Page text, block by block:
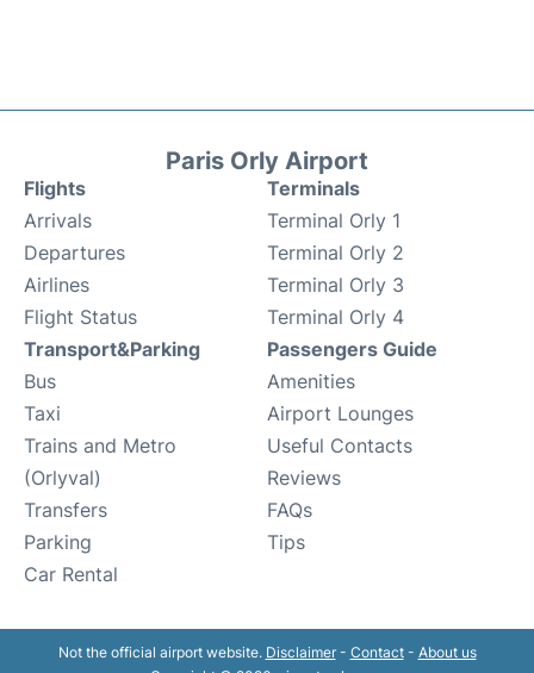
Paris Orly Airport
Flights
Arrivals
Departures
Airlines
Flight Status
Terminals
Terminal Orly 1
Terminal Orly 2
Terminal Orly 3
Terminal Orly 4
Transport&Parking
Bus
Taxi
Trains and Metro
(Orlyval)
Transfers
Parking
Car Rental
Passengers Guide
Amenities
Airport Lounges
Useful Contacts
Reviews
FAQs
Tips
Not the official airport website. Disclaimer- Contact- About us